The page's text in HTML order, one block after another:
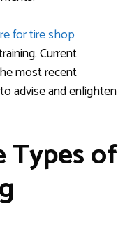
for tire shop
Current
most recent
advise and enlighten
Types of